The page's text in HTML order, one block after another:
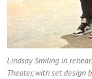
Lindsay Smiling in
Theater, with set design